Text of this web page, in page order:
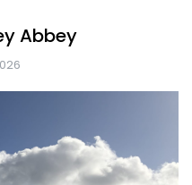
Abbey